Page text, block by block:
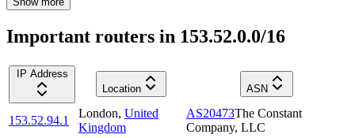
Important routers in 153.52.0.0/16
IP Address
Location
ASN
153.52.94.1
London, United
Kingdom
AS20473The Constant
Company, LLC